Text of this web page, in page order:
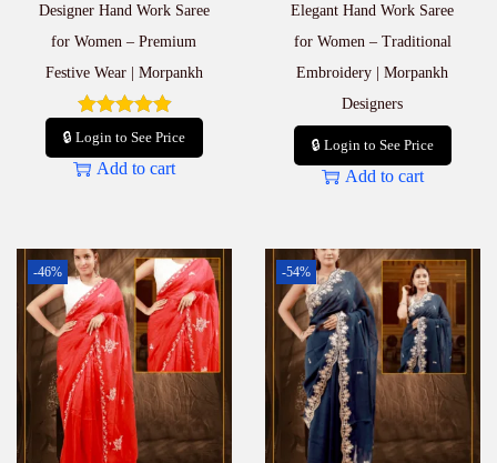
Designer Hand Work Saree
for Women – Premium
Festive Wear | Morpankh
🔒 Login to See Price
Add to cart
Elegant Hand Work Saree
for Women – Traditional
Embroidery | Morpankh
Designers
🔒 Login to See Price
Add to cart
-46% -54%